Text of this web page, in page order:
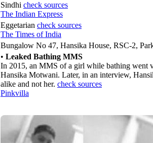
Sindhi check sources
The Indian Express
Eggetarian check sources
The Times of India
Bungalow No 47, Hansika House, RSC-2,
• Leaked Bathing MMS
In 2015, an MMS of a girl while bathing went
Hansika Motwani. Later, in an interview,
alike and not her. check sources
Pinkvilla